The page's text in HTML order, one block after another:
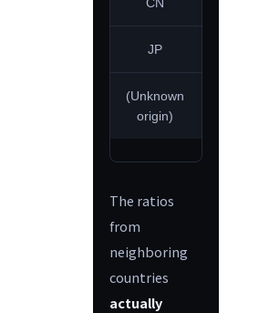
JP
(Unknown
origin)
The ratios
from
neighboring
countries
actually